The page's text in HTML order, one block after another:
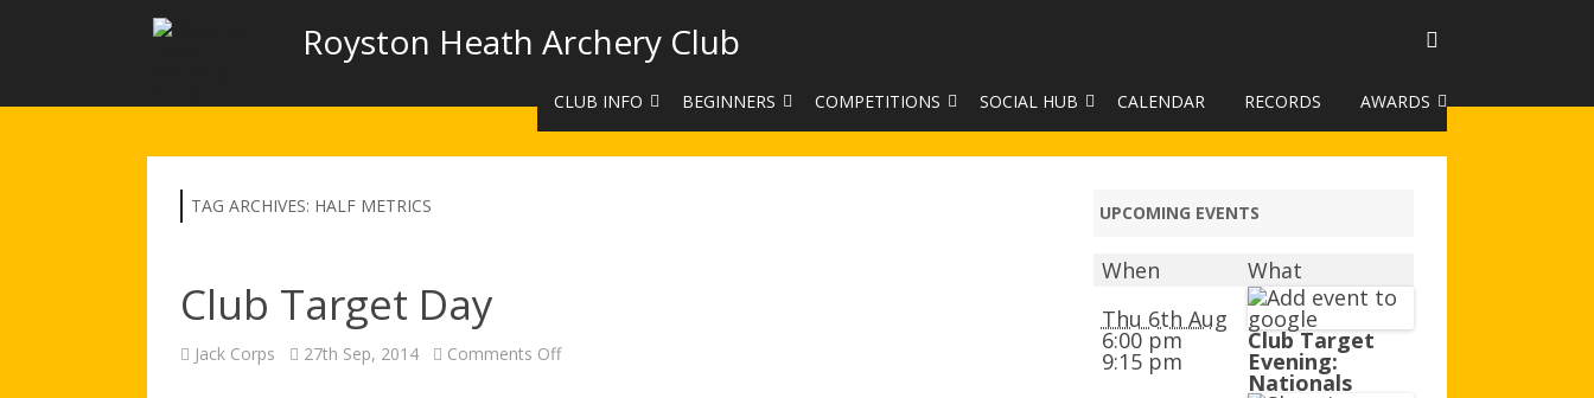
Royston Heath Archery Club
CLUB INFO
CONTACT US
BEGINNERS
BEGINNERS COURSE BOOKINGS
COMPETITIONS
LEAGUES
SOCIAL HUB
CLUB PHOTO GALLERY
HAA SUMMER LEAGUE 2025
CALENDAR RECORDS AWARDS
DUKE OF EDINBURGH AWARD
TROPHIES
TAG ARCHIVES: HALF METRICS
Club Target Day
Jack Corps 27th Sep, 2014 Comments Offon
UPCOMING EVENTS
When
What
Thu 6th Aug
6:00 pm
9:15 pm
Club Target
Evening:
Nationals